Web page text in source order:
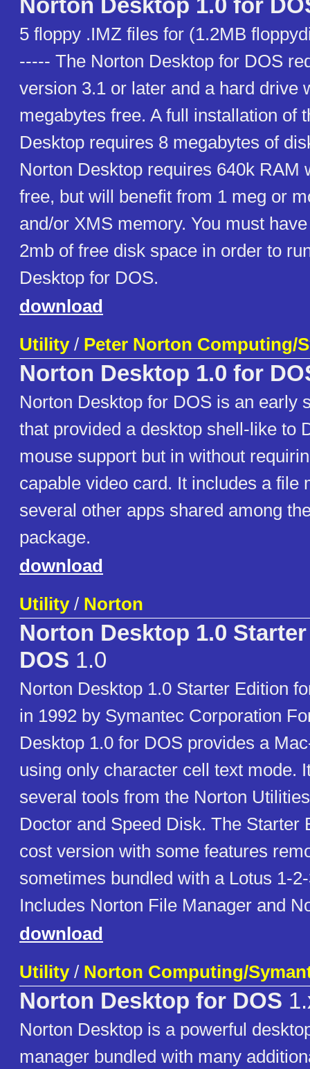
Norton Desktop 1.0 for
5 floppy .IMZ files for (1.2MB
----- The Norton Desktop for DOS
version 3.1 or later and a hard drive
megabytes free. A full installation of
Desktop requires 8 megabytes of
Norton Desktop requires 640k RAM
free, but will benefit from 1 meg or
and/or XMS memory. You must
2mb of free disk space in order to
Desktop for DOS.
download
Utility/ Peter Norton Computing/
Norton Desktop 1.0 for
Norton Desktop for DOS is an early
that provided a desktop shell-like to
mouse support but in without
capable video card. It includes a file
several other apps shared among
package.
download
Utility/ Norton
Norton Desktop 1.0
DOS 1.0
Norton Desktop 1.0 Starter Edition
in 1992 by Symantec Corporation
Desktop 1.0 for DOS provides a
using only character cell text mode.
several tools from the Norton
Doctor and Speed Disk. The Starter
cost version with some features
sometimes bundled with a Lotus 1-
Includes Norton File Manager and
download
Utility/ Norton Computing/
Norton Desktop for DOS
Norton Desktop is a powerful
manager bundled with many